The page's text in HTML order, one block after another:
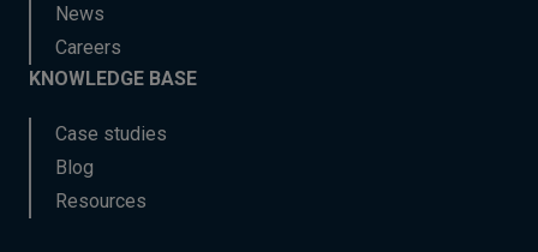
News
Careers
KNOWLEDGE BASE
Case studies
Blog
Resources